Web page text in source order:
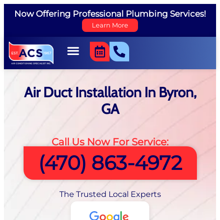
Now Offering Professional Plumbing Services!
Learn More
Air Duct Installation In Byron,
GA
Call Us Now For Service:
(470) 863-4972
The Trusted Local Experts